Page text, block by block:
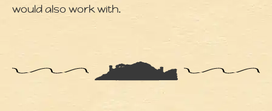
would also work with.